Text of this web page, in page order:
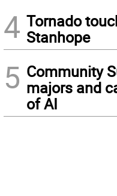
4 Tornado
Stanhope
5 Community
majors and
of AI